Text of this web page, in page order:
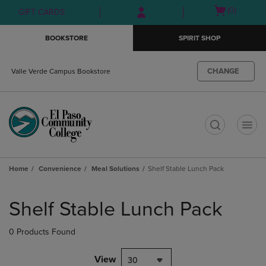
Skip
to
Skip
to
menu
GIFT CARDS
Open(0)
BOOKSTORE SPIRIT SHOP
Valle Verde Campus Bookstore CHANGE
Home Convenience Meal Solutions Shelf Stable Lunch Pack
products
Shelf Stable Lunch Pack
0 Products Found
View 30